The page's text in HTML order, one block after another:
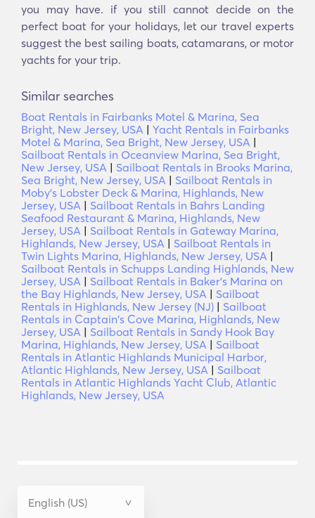
you may have. if you still cannot decide on the
perfect boat for your holidays, let our travel experts
suggest the best sailing boats, catamarans, or motor
yachts for your trip.
Similar searches
Boat Rentals in Fairbanks Motel & Marina, Sea
Bright, New Jersey, USA | Yacht Rentals in Fairbanks
Motel & Marina, Sea Bright, New Jersey, USA |
Sailboat Rentals in Oceanview Marina, Sea Bright,
New Jersey, USA | Sailboat Rentals in Brooks Marina,
Sea Bright, New Jersey, USA | Sailboat Rentals in
Moby's Lobster Deck & Marina, Highlands, New
Jersey, USA | Sailboat Rentals in Bahrs Landing
Seafood Restaurant & Marina, Highlands, New
Jersey, USA | Sailboat Rentals in Gateway Marina,
Highlands, New Jersey, USA | Sailboat Rentals in
Twin Lights Marina, Highlands, New Jersey, USA |
Sailboat Rentals in Schupps Landing Highlands, New
Jersey, USA | Sailboat Rentals in Baker's Marina on
the Bay Highlands, New Jersey, USA | Sailboat
Rentals in Highlands, New Jersey (NJ) | Sailboat
Rentals in Captain's Cove Marina, Highlands, New
Jersey, USA | Sailboat Rentals in Sandy Hook Bay
Marina, Highlands, New Jersey, USA | Sailboat
Rentals in Atlantic Highlands Municipal Harbor,
Atlantic Highlands, New Jersey, USA | Sailboat
Rentals in Atlantic Highlands Yacht Club, Atlantic
Highlands, New Jersey, USA